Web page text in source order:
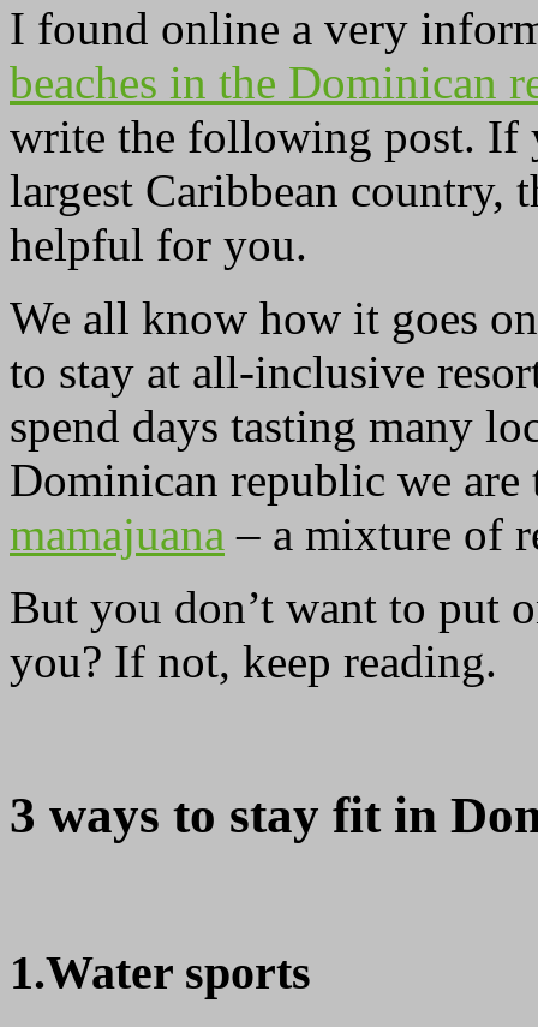
I found online a very
beaches in the Dominican
write the following post. If
largest Caribbean country,
helpful for you.
We all know how it goes
to stay at all-inclusive
spend days tasting many
Dominican republic we
mamajuana – a mixture of
But you don’t want to put
you? If not, keep reading.
3 ways to stay fit in
1.Water sports